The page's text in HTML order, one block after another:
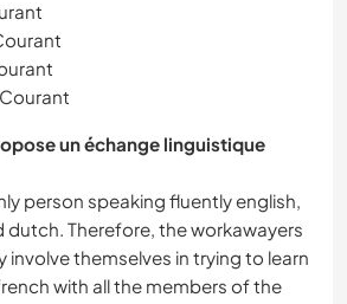
un échange linguistique
person speaking fluently english,
dutch. Therefore, the workawayers
involve themselves in trying to learn
with all the members of the